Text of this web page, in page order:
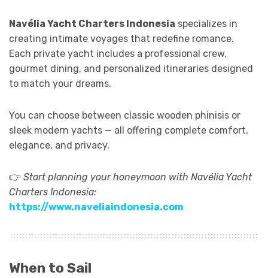
Navélia Yacht Charters Indonesia specializes in
creating intimate voyages that redefine romance.
Each private yacht includes a professional crew,
gourmet dining, and personalized itineraries designed
to match your dreams.
You can choose between classic wooden phinisis or
sleek modern yachts — all offering complete comfort,
elegance, and privacy.
👉 Start planning your honeymoon with Navélia Yacht
Charters Indonesia:
https://www.naveliaindonesia.com
When to Sail